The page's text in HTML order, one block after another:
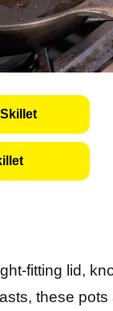
fitting lid,
these